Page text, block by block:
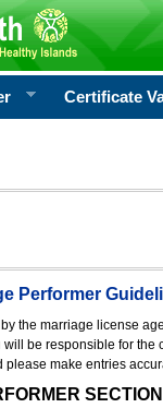
Certificate
Performer
the marriage license
be responsible for
please make entries